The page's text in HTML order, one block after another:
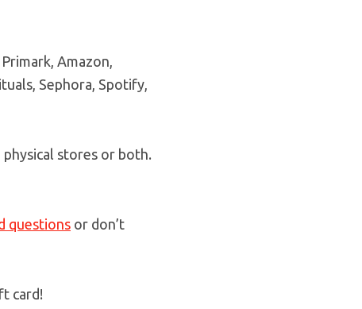
Amazon,
Sephora, Spotify,
physical stores or both.
questions or don’t
card!